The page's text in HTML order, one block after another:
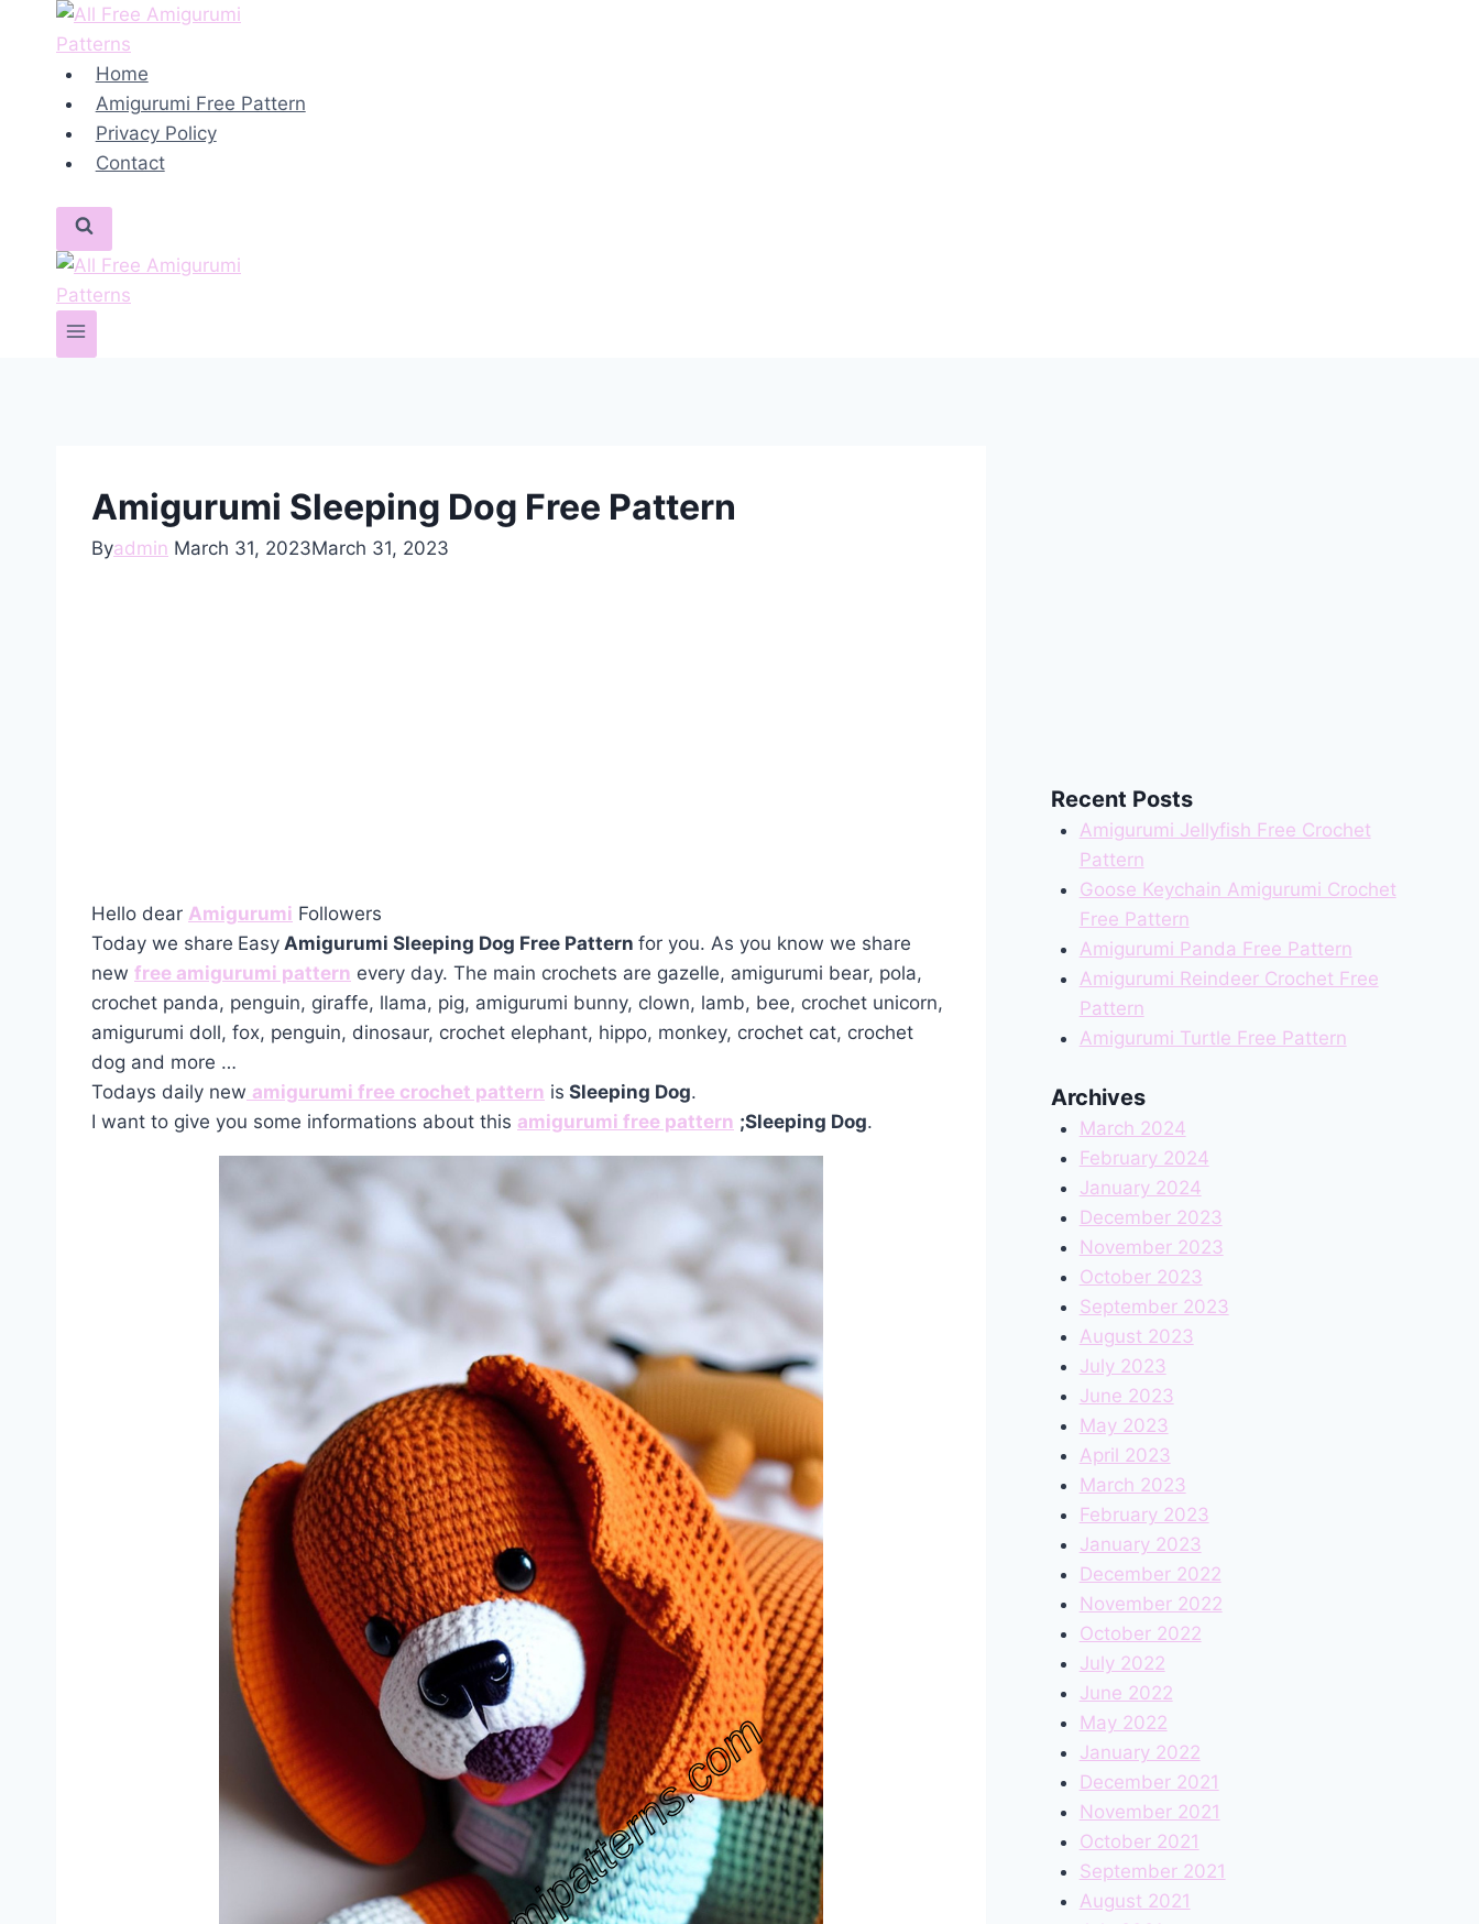
Home
Amigurumi Free Pattern
Privacy Policy
Contact
Amigurumi Sleeping Dog Free Pattern
Byadmin March 31, 2023March 31, 2023
Hello dear Amigurumi Followers
Today we share Easy Amigurumi Sleeping Dog Free Pattern for you. As you know we share
new free amigurumi pattern every day. The main crochets are gazelle, amigurumi bear, pola,
crochet panda, penguin, giraffe, llama, pig, amigurumi bunny, clown, lamb, bee, crochet unicorn,
amigurumi doll, fox, penguin, dinosaur, crochet elephant, hippo, monkey, crochet cat, crochet
dog and more …
Todays daily new amigurumi free crochet pattern is Sleeping Dog.
I want to give you some informations about this amigurumi free pattern ;Sleeping Dog.
Recent Posts
Amigurumi Jellyfish Free Crochet
Pattern
Goose Keychain Amigurumi Crochet
Free Pattern
Amigurumi Panda Free Pattern
Amigurumi Reindeer Crochet Free
Pattern
Amigurumi Turtle Free Pattern
Archives
March 2024
February 2024
January 2024
December 2023
November 2023
October 2023
September 2023
August 2023
July 2023
June 2023
May 2023
April 2023
March 2023
February 2023
January 2023
December 2022
November 2022
October 2022
July 2022
June 2022
May 2022
January 2022
December 2021
November 2021
October 2021
September 2021
August 2021